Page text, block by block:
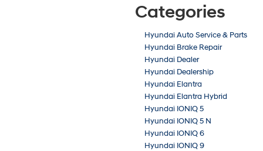
Categories
Hyundai Auto Service & Parts
Hyundai Brake Repair
Hyundai Dealer
Hyundai Dealership
Hyundai Elantra
Hyundai Elantra Hybrid
Hyundai IONIQ 5
Hyundai IONIQ 5 N
Hyundai IONIQ 6
Hyundai IONIQ 9